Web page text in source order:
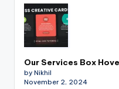
Our Services Box
by Nikhil
November 2, 2024